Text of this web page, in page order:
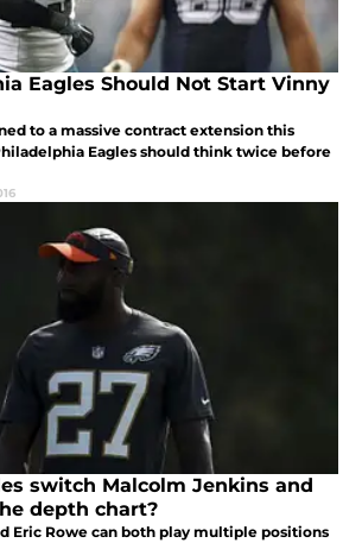
Eagles Should Not Start Vinny
to a massive contract extension this
Eagles should think twice before
switch Malcolm Jenkins and
depth chart?
Eric Rowe can both play multiple positions